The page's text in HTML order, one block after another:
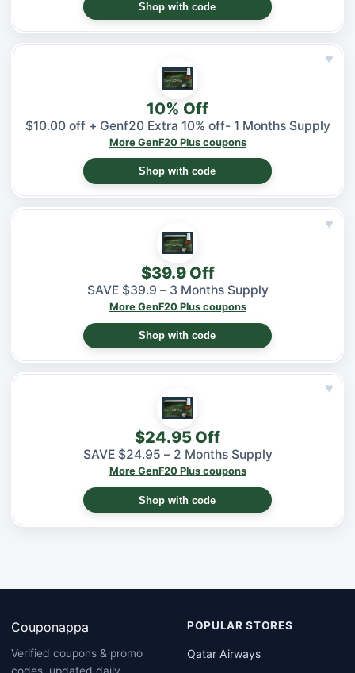
Shop with code
♥
10% Off
$10.00 off + Genf20 Extra 10% off- 1 Months Supply
More GenF20 Plus coupons
Shop with code
♥
$39.9 Off
SAVE $39.9 – 3 Months Supply
More GenF20 Plus coupons
Shop with code
♥
$24.95 Off
SAVE $24.95 – 2 Months Supply
More GenF20 Plus coupons
Shop with code
Couponappa
Verified coupons & promo
POPULAR STORES
Qatar Airways